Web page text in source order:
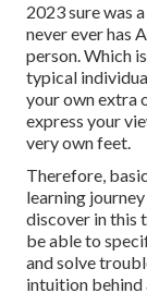
2023 sure was
never ever has
person. Which
typical
your own extra
express your
very own feet.
Therefore,
learning
discover in this
be able to
and solve
intuition